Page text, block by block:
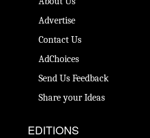
Advertise
Contact Us
AdChoices
Send Us Feedback
Share your Ideas
EDITIONS